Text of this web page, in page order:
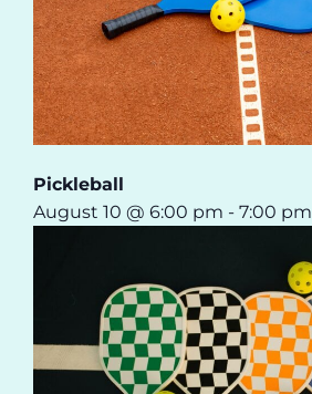
Pickleball
August 10 @ 6:00 pm - 7:00 pm